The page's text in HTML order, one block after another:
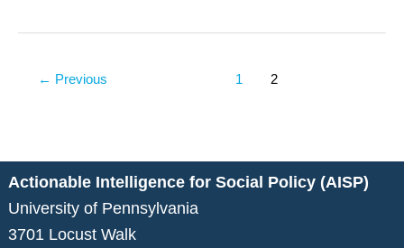
← Previous 1 2
Actionable Intelligence for Social Policy (AISP)
University of Pennsylvania
3701 Locust Walk